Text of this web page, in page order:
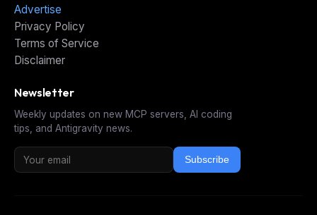
Advertise
Privacy Policy
Terms of Service
Disclaimer
Newsletter
Weekly updates on new MCP servers, AI coding
tips, and Antigravity news.
Subscribe